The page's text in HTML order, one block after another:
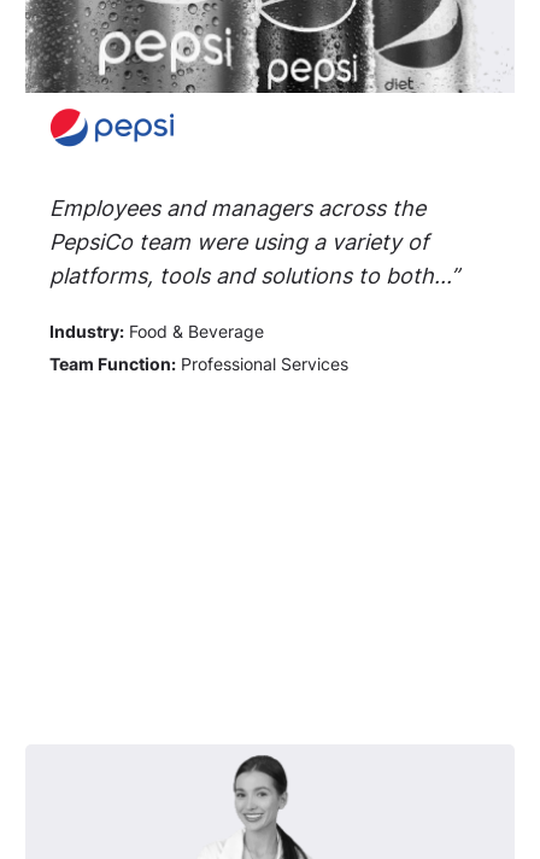
Employees and managers across the
PepsiCo team were using a variety of
platforms, tools and solutions to both...”
Industry: Food & Beverage
Team Function: Professional Services